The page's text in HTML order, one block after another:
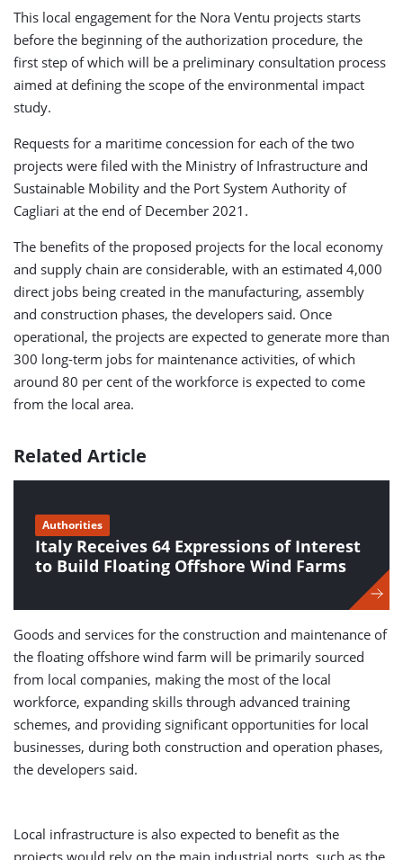
This local engagement for the Nora Ventu projects starts
before the beginning of the authorization procedure, the
first step of which will be a preliminary consultation process
aimed at defining the scope of the environmental impact
study.
Requests for a maritime concession for each of the two
projects were filed with the Ministry of Infrastructure and
Sustainable Mobility and the Port System Authority of
Cagliari at the end of December 2021.
The benefits of the proposed projects for the local economy
and supply chain are considerable, with an estimated 4,000
direct jobs being created in the manufacturing, assembly
and construction phases, the developers said. Once
operational, the projects are expected to generate more than
300 long-term jobs for maintenance activities, of which
around 80 per cent of the workforce is expected to come
from the local area.
Related Article
Italy Receives 64 Expressions of Interest
to Build Floating Offshore Wind Farms
Authorities
Goods and services for the construction and maintenance of
the floating offshore wind farm will be primarily sourced
from local companies, making the most of the local
workforce, expanding skills through advanced training
schemes, and providing significant opportunities for local
businesses, during both construction and operation phases,
the developers said.
Local infrastructure is also expected to benefit as the